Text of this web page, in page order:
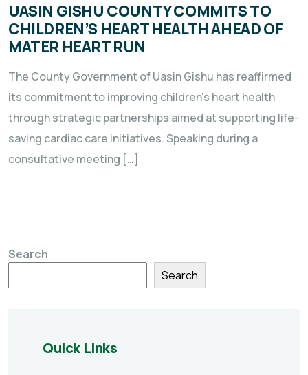
UASIN GISHU COUNTY COMMITS TO
CHILDREN’S HEART HEALTH AHEAD OF
MATER HEART RUN
The County Government of Uasin Gishu has reaffirmed
its commitment to improving children’s heart health
through strategic partnerships aimed at supporting life-
saving cardiac care initiatives. Speaking during a
consultative meeting […]
Search
Search
Quick Links